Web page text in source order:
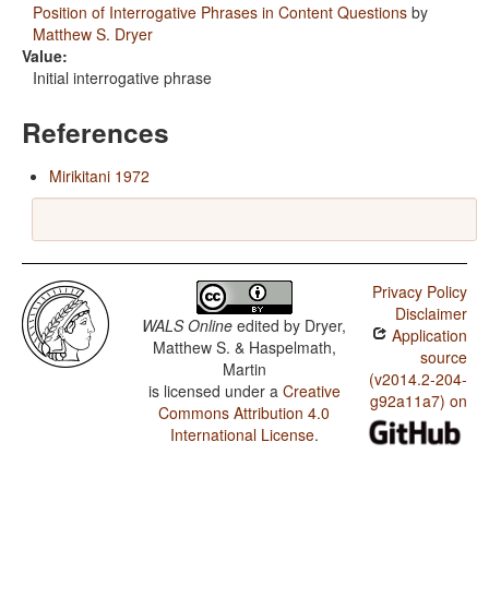
Position of Interrogative Phrases in Content Questions by
Matthew S. Dryer
Value:
Initial interrogative phrase
References
Mirikitani 1972
WALS Online edited by Dryer,
Matthew S. & Haspelmath,
Martin
is licensed under a Creative
Commons Attribution 4.0
International License.
Privacy Policy
Disclaimer
Application
source
(v2014.2-204-
g92a11a7) on